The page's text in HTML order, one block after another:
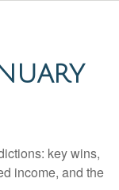
key wins,
income, and the